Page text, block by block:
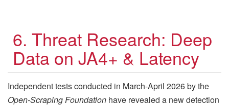
6. Threat Research: Deep
Data on JA4+ & Latency
Independent tests conducted in March-April 2026 by the
Open-Scraping Foundation have revealed a new detection